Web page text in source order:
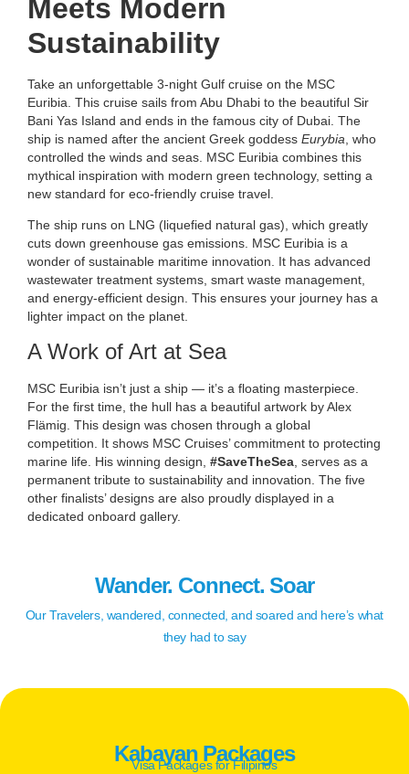
Meets Modern
Sustainability
Take an unforgettable 3-night Gulf cruise on the MSC
Euribia. This cruise sails from Abu Dhabi to the beautiful Sir
Bani Yas Island and ends in the famous city of Dubai. The
ship is named after the ancient Greek goddess Eurybia , who
controlled the winds and seas. MSC Euribia combines this
mythical inspiration with modern green technology, setting a
new standard for eco-friendly cruise travel.
The ship runs on LNG (liquefied natural gas), which greatly
cuts down greenhouse gas emissions. MSC Euribia is a
wonder of sustainable maritime innovation. It has advanced
wastewater treatment systems, smart waste management,
and energy-efficient design. This ensures your journey has a
lighter impact on the planet.
A Work of Art at Sea
MSC Euribia isn’t just a ship — it’s a floating masterpiece.
For the first time, the hull has a beautiful artwork by Alex
Flämig. This design was chosen through a global
competition. It shows MSC Cruises’ commitment to protecting
marine life. His winning design, #SaveTheSea , serves as a
permanent tribute to sustainability and innovation. The five
other finalists’ designs are also proudly displayed in a
dedicated onboard gallery.
Wander. Connect. Soar
Our Travelers, wandered, connected, and soared and here’s what
they had to say
Kabayan Packages
Visa Packages for Filipinos